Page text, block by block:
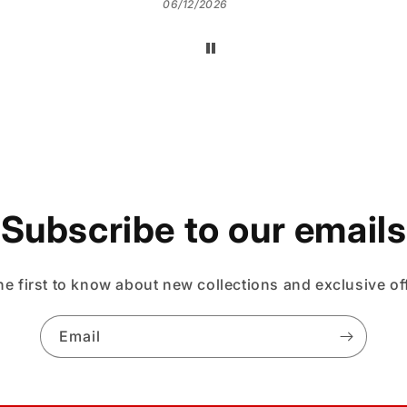
06/12/2026
Subscribe to our emails
first to know about new collections and exclusive
Email